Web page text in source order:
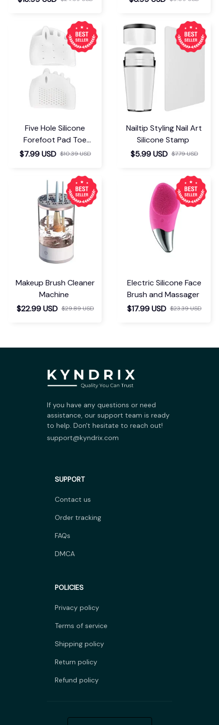
Five Hole Silicone
Forefoot Pad Toe
Separator
$7.99 USD $10.39 USD
Nailtip Styling Nail Art
Silicone Stamp
$5.99 USD $7.79 USD
Makeup Brush Cleaner
Machine
$22.99 USD $29.89 USD
Electric Silicone Face
Brush and Massager
$17.99 USD $23.39 USD
If you have any questions or need
assistance, our support team is ready
to help. Don't hesitate to reach out!
support@kyndrix.com
SUPPORT
Contact us
Order tracking
FAQs
DMCA
POLICIES
Privacy policy
Terms of service
Shipping policy
Return policy
Refund policy